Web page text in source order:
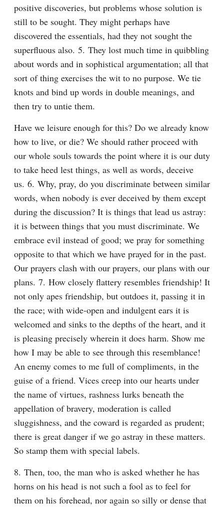
positive discoveries, but problems whose solution is
still to be sought. They might perhaps have
discovered the essentials, had they not sought the
superfluous also. 5. They lost much time in quibbling
about words and in sophistical argumentation; all that
sort of thing exercises the wit to no purpose. We tie
knots and bind up words in double meanings, and
then try to untie them.
Have we leisure enough for this? Do we already know
how to live, or die? We should rather proceed with
our whole souls towards the point where it is our duty
to take heed lest things, as well as words, deceive
us. 6. Why, pray, do you discriminate between similar
words, when nobody is ever deceived by them except
during the discussion? It is things that lead us astray:
it is between things that you must discriminate. We
embrace evil instead of good; we pray for something
opposite to that which we have prayed for in the past.
Our prayers clash with our prayers, our plans with our
plans. 7. How closely flattery resembles friendship! It
not only apes friendship, but outdoes it, passing it in
the race; with wide-open and indulgent ears it is
welcomed and sinks to the depths of the heart, and it
is pleasing precisely wherein it does harm. Show me
how I may be able to see through this resemblance!
An enemy comes to me full of compliments, in the
guise of a friend. Vices creep into our hearts under
the name of virtues, rashness lurks beneath the
appellation of bravery, moderation is called
sluggishness, and the coward is regarded as prudent;
there is great danger if we go astray in these matters.
So stamp them with special labels.
8. Then, too, the man who is asked whether he has
horns on his head is not such a fool as to feel for
them on his forehead, nor again so silly or dense that